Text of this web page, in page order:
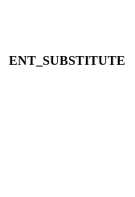
ENT_SUBSTITUTE